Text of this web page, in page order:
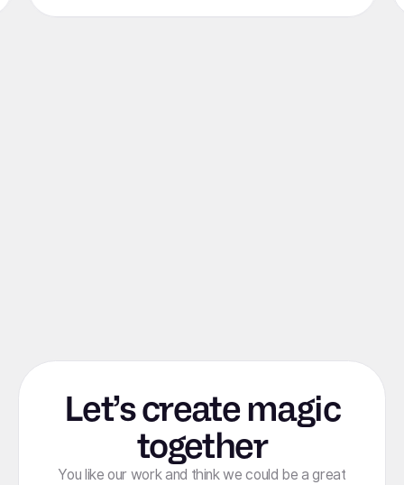
Let’s create magic
together
You like our work and think we could be a great